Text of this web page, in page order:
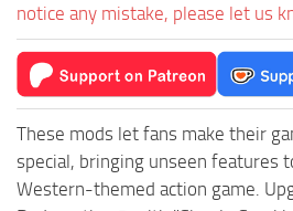
notice any mistake, please let us
These mods let fans make their
special, bringing unseen features
Western-themed action game.